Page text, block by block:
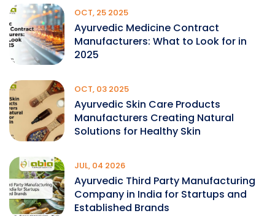
OCT, 25 2025
Ayurvedic Medicine Contract
Manufacturers: What to Look for in
2025
OCT, 03 2025
Ayurvedic Skin Care Products
Manufacturers Creating Natural
Solutions for Healthy Skin
JUL, 04 2026
Ayurvedic Third Party Manufacturing
Company in India for Startups and
Established Brands